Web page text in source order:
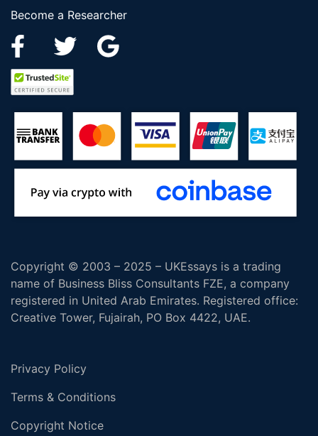
Become a Researcher
Copyright © 2003 – 2025 – UKEssays is a trading
name of Business Bliss Consultants FZE, a company
registered in United Arab Emirates. Registered office:
Creative Tower, Fujairah, PO Box 4422, UAE.
Privacy Policy
Terms & Conditions
Copyright Notice